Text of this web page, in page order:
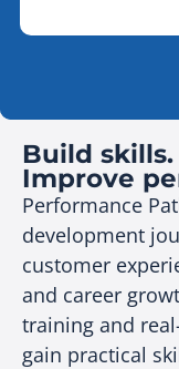
Build skills.
Improve
Performance
development
customer
and career
training and
gain practical